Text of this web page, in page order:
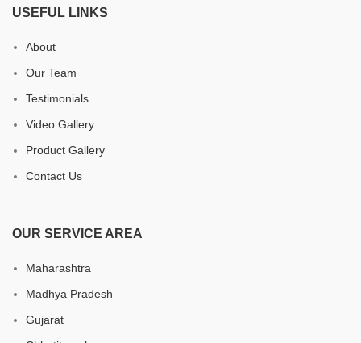
USEFUL LINKS
About
Our Team
Testimonials
Video Gallery
Product Gallery
Contact Us
OUR SERVICE AREA
Maharashtra
Madhya Pradesh
Gujarat